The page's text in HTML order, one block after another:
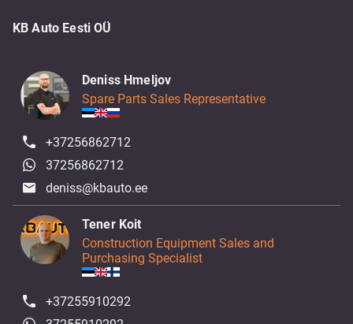
KB Auto Eesti OÜ
Deniss Hmeljov
Spare Parts Sales Representative
+37256862712
37256862712
deniss@kbauto.ee
Tener Koit
Construction Equipment Sales and
Purchasing Specialist
+37255910292